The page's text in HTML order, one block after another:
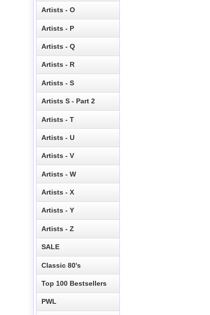
Artists - O
Artists - P
Artists - Q
Artists - R
Artists - S
Artists S - Part 2
Artists - T
Artists - U
Artists - V
Artists - W
Artists - X
Artists - Y
Artists - Z
SALE
Classic 80's
Top 100 Bestsellers
PWL